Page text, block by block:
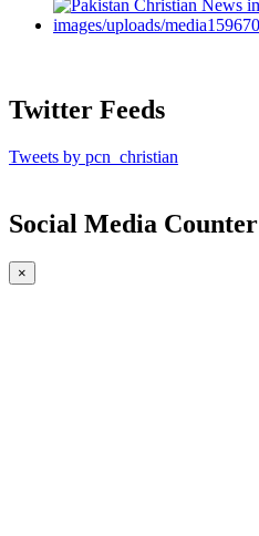
Twitter Feeds
Tweets by pcn_christian
Social Media Counter
×